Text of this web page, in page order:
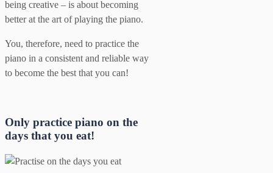
being creative – is about becoming
better at the art of playing the piano.
You, therefore, need to practice the
piano in a consistent and reliable way
to become the best that you can!
Only practice piano on the
days that you eat!